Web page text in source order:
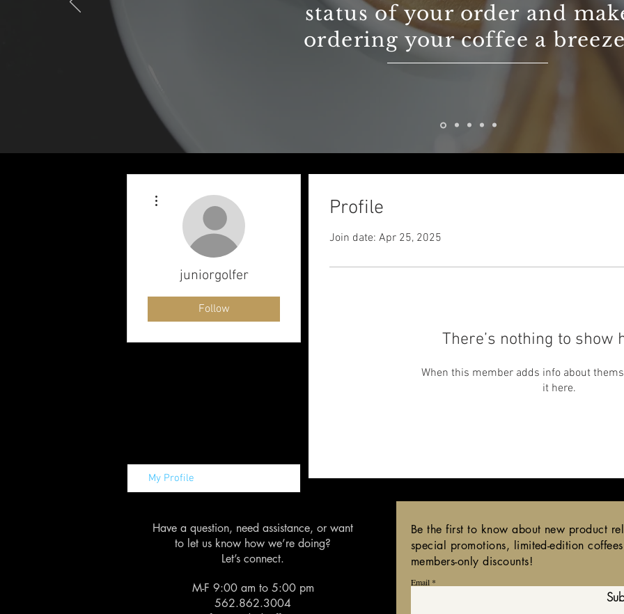
status of your order and
ordering your coffee a
juniorgolfer
Follow
My Profile
Profile
Join date: Apr 25, 2025
There’s nothing to show
When this member adds info about
it here.
Have a question, need assistance, or want
to let us know how we’re doing?
Let’s connect.
M-F 9:00 am to 5:00 pm
562.862.3004
Be the first to know about new product
special promotions, limited-edition
members-only discounts!
Email